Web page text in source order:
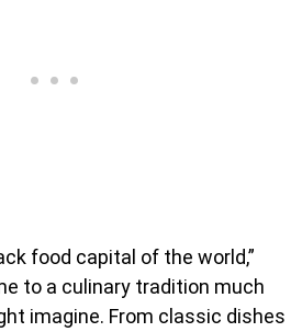
food capital of the world,”
to a culinary tradition much
imagine. From classic dishes